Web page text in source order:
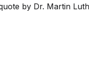
by Dr. Martin